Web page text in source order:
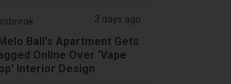
3 days ago
Ball's Apartment Gets
Online Over ‘Vape
Interior Design